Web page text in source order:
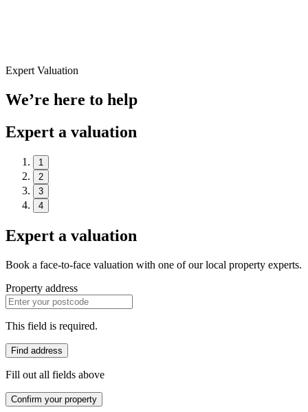
Expert Valuation
We’re here to help
Expert a valuation
1
2
3
4
Expert a valuation
Book a face-to-face valuation with one of our local property experts.
Property address
This field is required.
Find address
Fill out all fields above
Confirm your property